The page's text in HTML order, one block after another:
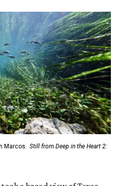
Marcos.
Still from Deep in the Heart 2: